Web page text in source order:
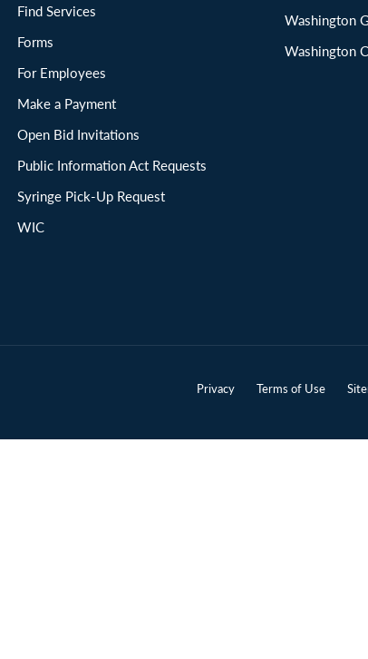
Find Services
Forms
For Employees
Make a Payment
Open Bid Invitations
Public Information Act Requests
Syringe Pick-Up Request
WIC
Washington
Washington
Privacy Terms of Use